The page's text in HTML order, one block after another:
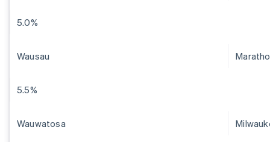
5.0%
Wausau
5.5%
Wauwatosa